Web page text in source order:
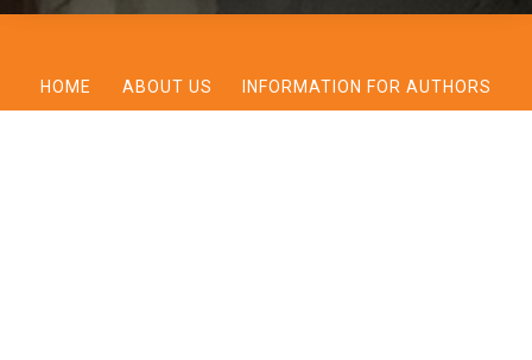
HOME ABOUT US INFORMATION FOR AUTHORS